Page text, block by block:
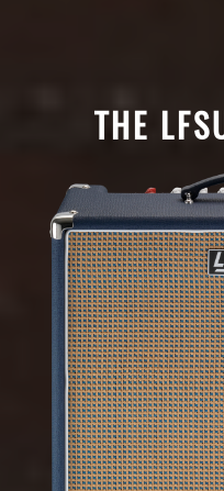
THE